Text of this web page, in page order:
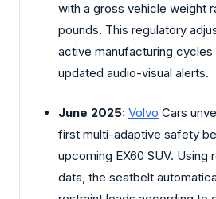
with a gross vehicle weight
pounds. This regulatory
active manufacturing
updated audio-visual alerts.
June 2025: Volvo Cars
first multi-adaptive safety
upcoming EX60 SUV. Using
data, the seatbelt